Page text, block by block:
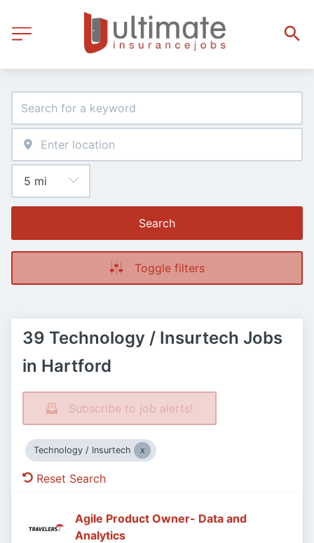
Search
Toggle filters
39 Technology / Insurtech Jobs
in Hartford
Subscribe to job alerts!
Technology / Insurtech
Reset Search
Agile Product Owner- Data and
Analytics